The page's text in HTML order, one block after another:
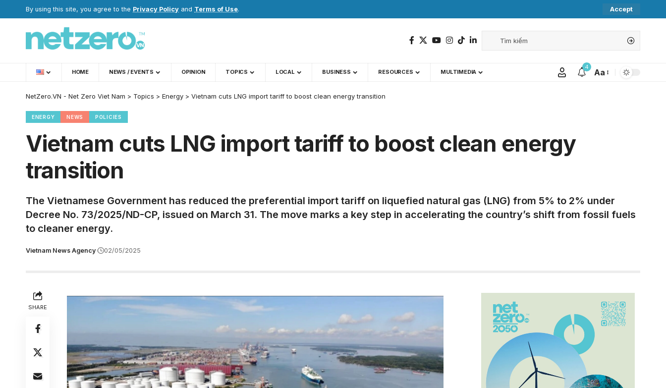
By using this site, you agree to the Privacy Policy and Terms of Use. Accept
HOME NEWS / EVENTS OPINION TOPICS LOCAL BUSINESS RESOURCES MULTIMEDIA
4
Aa
NetZero.VN - Net Zero Viet Nam > Topics > Energy > Vietnam cuts LNG import tariff to boost clean energy transition
ENERGY NEWS POLICIES
Vietnam cuts LNG import tariff to boost clean energy
transition
The Vietnamese Government has reduced the preferential import tariff on liquefied natural gas (LNG) from 5% to 2% under
Decree No. 73/2025/ND-CP, issued on March 31. The move marks a key step in accelerating the country’s shift from fossil fuels
to cleaner energy.
Vietnam News Agency 02/05/2025
SHARE